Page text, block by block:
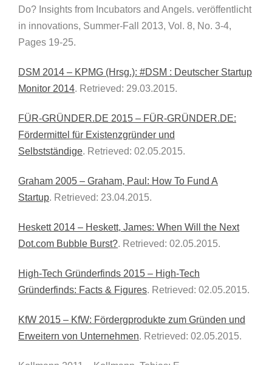
Do? Insights from Incubators and Angels. veröffentlicht
in innovations, Summer-Fall 2013, Vol. 8, No. 3-4,
Pages 19-25.
DSM 2014 – KPMG (Hrsg.): #DSM : Deutscher Startup
Monitor 2014. Retrieved: 29.03.2015.
FÜR-GRÜNDER.DE 2015 – FÜR-GRÜNDER.DE:
Fördermittel für Existenzgründer und
Selbstständige. Retrieved: 02.05.2015.
Graham 2005 – Graham, Paul: How To Fund A
Startup. Retrieved: 23.04.2015.
Heskett 2014 – Heskett, James: When Will the Next
Dot.com Bubble Burst?. Retrieved: 02.05.2015.
High-Tech Gründerfinds 2015 – High-Tech
Gründerfinds: Facts & Figures. Retrieved: 02.05.2015.
KfW 2015 – KfW: Fördergprodukte zum Gründen und
Erweitern von Unternehmen. Retrieved: 02.05.2015.